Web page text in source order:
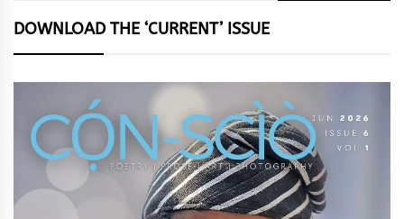
DOWNLOAD THE ‘CURRENT’ ISSUE